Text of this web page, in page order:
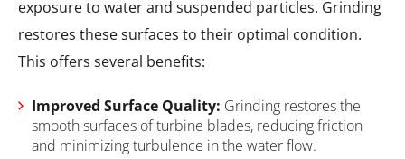
exposure to water and suspended particles. Grinding
restores these surfaces to their optimal condition.
This offers several benefits:
Improved Surface Quality: Grinding restores the
smooth surfaces of turbine blades, reducing friction
and minimizing turbulence in the water flow.